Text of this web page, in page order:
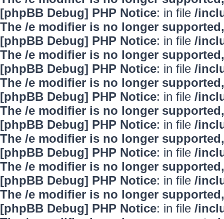
[phpBB Debug] PHP Notice: in file /
The /e modifier is no longer
[phpBB Debug] PHP Notice: in file /
The /e modifier is no longer
[phpBB Debug] PHP Notice: in file /
The /e modifier is no longer
[phpBB Debug] PHP Notice: in file /
The /e modifier is no longer
[phpBB Debug] PHP Notice: in file /
The /e modifier is no longer
[phpBB Debug] PHP Notice: in file /
The /e modifier is no longer
[phpBB Debug] PHP Notice: in file /
The /e modifier is no longer
[phpBB Debug] PHP Notice: in file /